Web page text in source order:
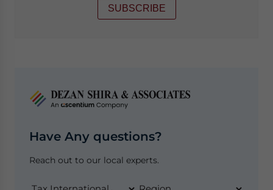
SUBSCRIBE
Have Any questions?
Reach out to our local experts.